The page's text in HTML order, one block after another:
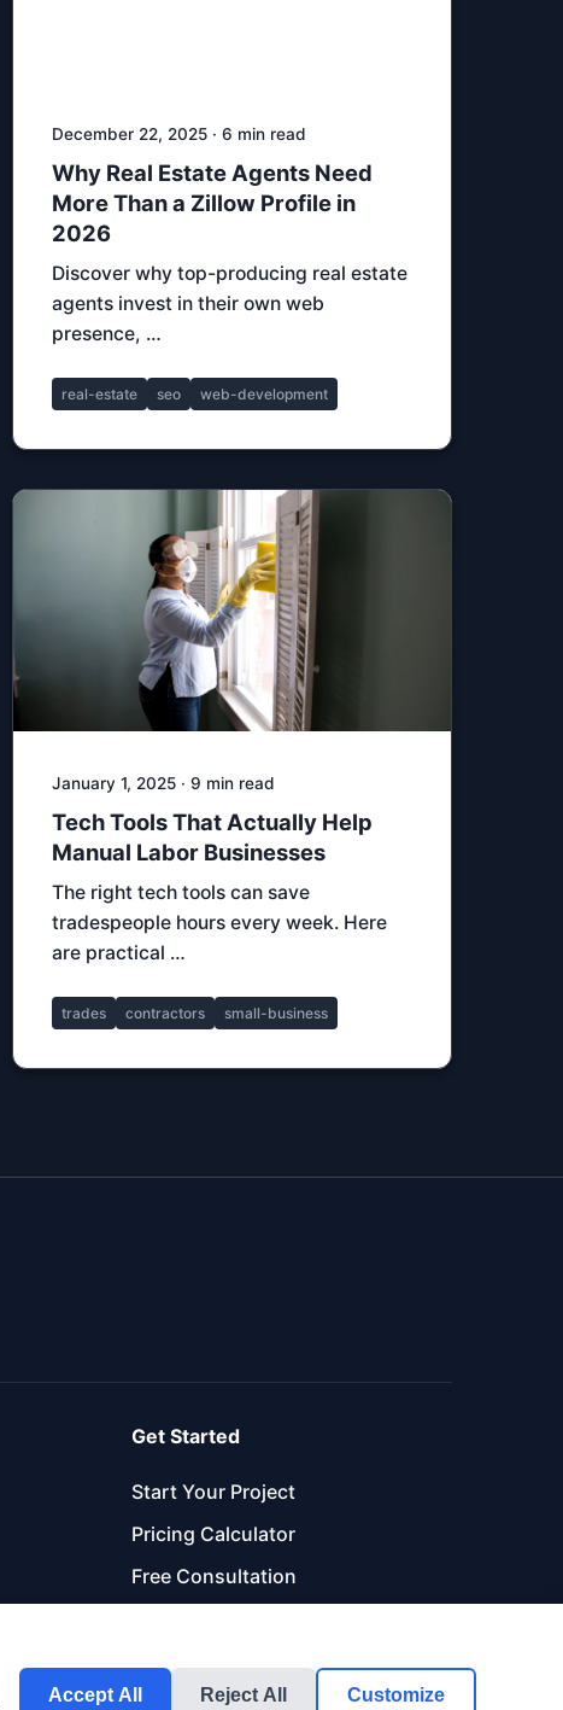
December 22, 2025 · 6 min read
Why Real Estate Agents Need
More Than a Zillow Profile in
2026
Discover why top-producing real estate
agents invest in their own web
presence, …
real-estate seo web-development
January 1, 2025 · 9 min read
Tech Tools That Actually Help
Manual Labor Businesses
The right tech tools can save
tradespeople hours every week. Here
are practical …
trades contractors small-business
Get Started
Start Your Project
Pricing Calculator
Free Consultation
Accept All Reject All Customize